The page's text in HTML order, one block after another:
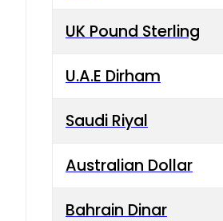
UK Pound Sterling
U.A.E Dirham
Saudi Riyal
Australian Dollar
Bahrain Dinar